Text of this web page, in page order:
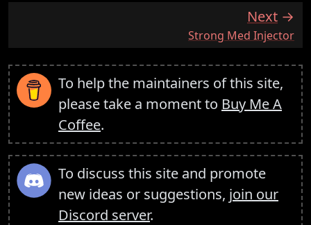
Next
:Strong Med Injector
To help the maintainers of this site,
please take a moment to Buy Me A
Coffee.
To discuss this site and promote
new ideas or suggestions, join our
Discord server.